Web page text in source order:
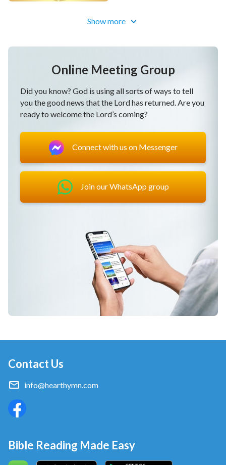
Anthem: The Kingdom Descends
Lead-in
of the Kingdom (Highlights)
Gospel Choir Song | Celebrating the
Show more
Online Meeting Group
Did you know? God is using all sorts of ways to tell
you the good news that the Lord has returned. Are you
ready to welcome the Lord’s coming?
Connect with us on Messenger
Join our WhatsApp group
Contact Us
info@hearthymn.com
Bible Reading Made Easy